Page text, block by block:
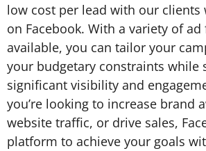
low cost per lead with our clients
on Facebook. With a variety of
available, you can tailor your
your budgetary constraints while
significant visibility and
you’re looking to increase brand
website traffic, or drive sales,
platform to achieve your goals